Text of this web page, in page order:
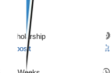
scholarship
deposit